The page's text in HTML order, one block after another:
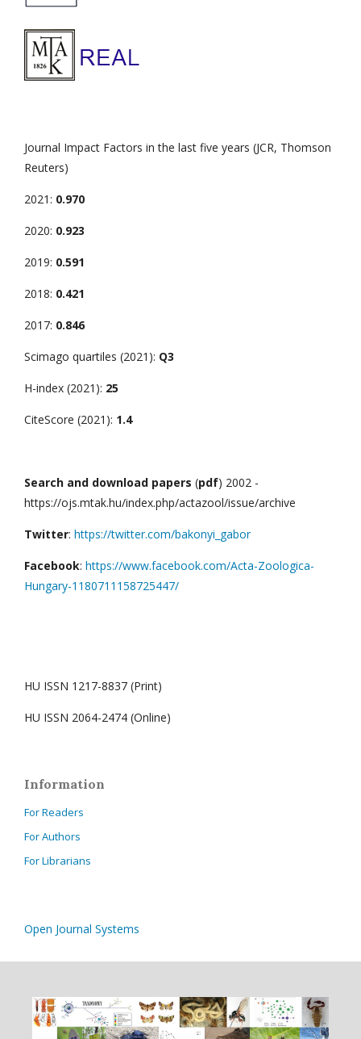
Journal Impact Factors in the last five years (JCR, Thomson
Reuters)
2021: 0.970
2020: 0.923
2019: 0.591
2018: 0.421
2017: 0.846
Scimago quartiles (2021): Q3
H-index (2021): 25
CiteScore (2021): 1.4
Search and download papers (pdf) 2002 -
https://ojs.mtak.hu/index.php/actazool/issue/archive
Twitter: https://twitter.com/bakonyi_gabor
Facebook: https://www.facebook.com/Acta-Zoologica-
Hungary-1180711158725447/
HU ISSN 1217-8837 (Print)
HU ISSN 2064-2474 (Online)
Information
For Readers
For Authors
For Librarians
Open Journal Systems